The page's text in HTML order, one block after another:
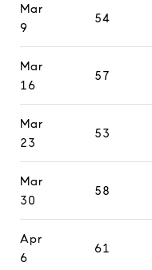
Mar
9
54
Mar
16
57
Mar
23
53
Mar
30
58
Apr
6
61